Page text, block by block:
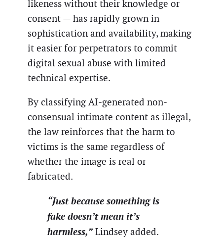
likeness without their knowledge or
consent — has rapidly grown in
sophistication and availability, making
it easier for perpetrators to commit
digital sexual abuse with limited
technical expertise.
By classifying AI-generated non-
consensual intimate content as illegal,
the law reinforces that the harm to
victims is the same regardless of
whether the image is real or
fabricated.
“Just because something is
fake doesn’t mean it’s
harmless,” Lindsey added.